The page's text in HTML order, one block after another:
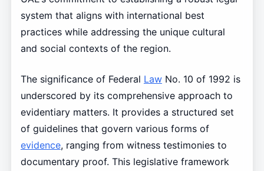
system that aligns with international best
practices while addressing the unique cultural
and social contexts of the region.
The significance of Federal LawNo. 10 of 1992 is
underscored by its comprehensive approach to
evidentiary matters. It provides a structured set
of guidelines that govern various forms of
evidence, ranging from witness testimonies to
documentary proof. This legislative framework